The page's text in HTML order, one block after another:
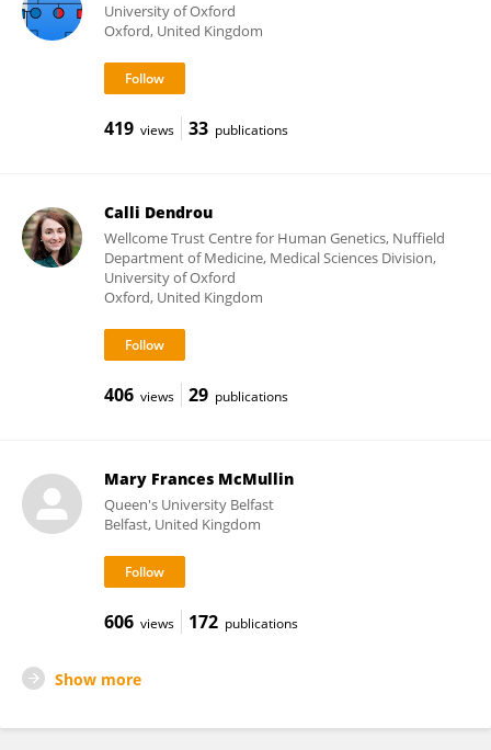
University of Oxford
Oxford, United Kingdom
419 views 33 publications
Calli Dendrou
Wellcome Trust Centre for Human Genetics, Nuffield
Department of Medicine, Medical Sciences Division,
University of Oxford
Oxford, United Kingdom
406 views 29 publications
Mary Frances McMullin
Queen's University Belfast
Belfast, United Kingdom
606 views 172 publications
Show more